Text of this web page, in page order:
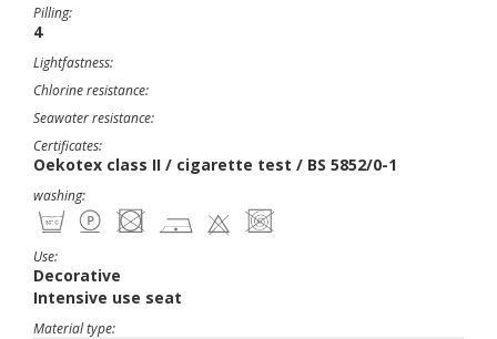
Pilling:
4
Lightfastness:
Chlorine resistance:
Seawater resistance:
Certificates:
Oekotex class II / cigarette test / BS 5852/0-1
washing:
Use:
Decorative
Intensive use seat
Material type: